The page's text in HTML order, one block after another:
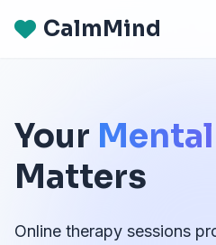
CalmMind
Your
Matters
Online therapy sessions